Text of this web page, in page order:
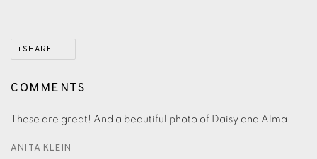
SHARE
COMMENTS
These are great! And a beautiful photo of Daisy and Alma
ANITA KLEIN